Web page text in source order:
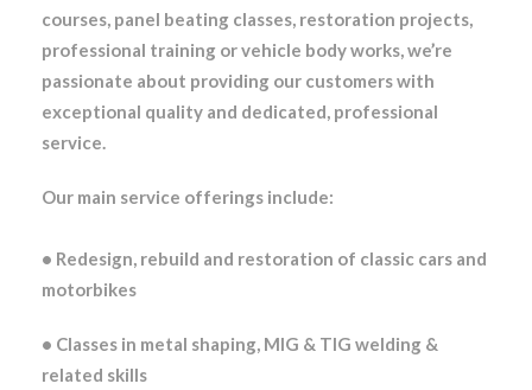
courses, panel beating classes, restoration projects,
professional training or vehicle body works,we’re
passionate about providing our customers with
exceptional quality and dedicated, professional
service.
Our main service offerings include:
• Redesign, rebuild and restoration of classic cars and
motorbikes
• Classes in metal shaping, MIG & TIG welding &
related skills